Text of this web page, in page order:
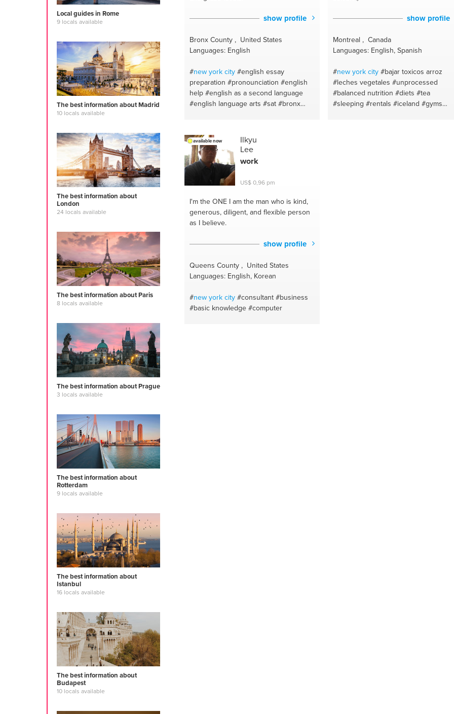
Local guides in Rome
9 locals available
The best information about Madrid
10 locals available
The best information about
London
24 locals available
The best information about Paris
8 locals available
The best information about Prague
3 locals available
The best information about
Rotterdam
9 locals available
The best information about
Istanbul
16 locals available
The best information about
Budapest
10 locals available
show profile
Bronx County , United States
Languages: English
#new yorkcity#english essay
preparation #pronounciation #english
help#english as a second language
#english language arts #sat#bronx
#english
#comprehension
#essay writing
show profile
Montreal , Canada
Languages: English, Spanish
#new yorkcity#bajar toxicos arroz
#leches vegetales #unprocessed
#balanced nutrition #diets #tea
#sleeping #rentals #iceland #gyms
available now
Ilkyu
Lee
work
US$ 0,96 pm
I'm the ONE I am the man who is kind,
generous, diligent, and flexible person
as I believe.
show profile
Queens County , United States
Languages: English, Korean
#new yorkcity#consultant#business
#basic knowledge#computer